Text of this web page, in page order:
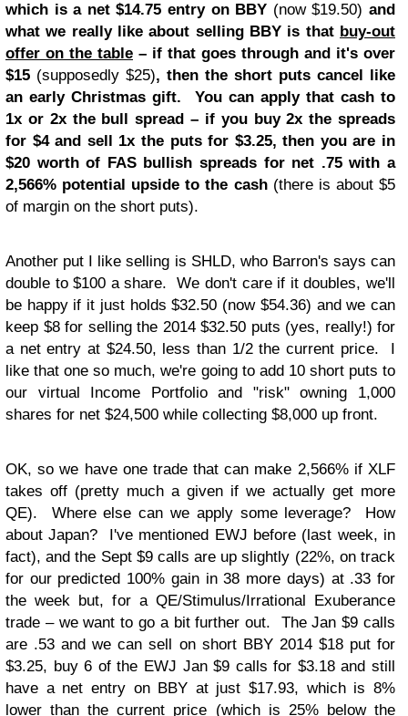
which is a net $14.75 entry on BBY (now $19.50) and
what we really like about selling BBY is that buy-out
offer on the table – if that goes through and it's over
$15 (supposedly $25), then the short puts cancel like
an early Christmas gift. You can apply that cash to
1x or 2x the bull spread – if you buy 2x the spreads
for $4 and sell 1x the puts for $3.25, then you are in
$20 worth of FAS bullish spreads for net .75 with a
2,566% potential upside to the cash(there is about $5
of margin on the short puts).
Another put I like selling is SHLD, who Barron's says can
double to $100 a share. We don't care if it doubles, we'll
be happy if it just holds $32.50 (now $54.36) and we can
keep $8 for selling the 2014 $32.50 puts (yes, really!) for
a net entry at $24.50, less than 1/2 the current price. I
like that one so much, we're going to add 10 short puts to
our virtual Income Portfolio and "risk" owning 1,000
shares for net $24,500 while collecting $8,000 up front.
OK, so we have one trade that can make 2,566% if XLF
takes off (pretty much a given if we actually get more
QE). Where else can we apply some leverage? How
about Japan? I've mentioned EWJ before (last week, in
fact), and the Sept $9 calls are up slightly (22%, on track
for our predicted 100% gain in 38 more days) at .33 for
the week but, for a QE/Stimulus/Irrational Exuberance
trade – we want to go a bit further out. The Jan $9 calls
are .53 and we can sell on short BBY 2014 $18 put for
$3.25, buy 6 of the EWJ Jan $9 calls for $3.18 and still
have a net entry on BBY at just $17.93, which is 8%
lower than the current price (which is 25% below the